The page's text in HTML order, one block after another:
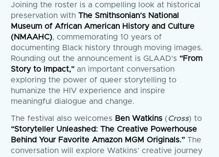
Joining the roster is a compelling look at historical
preservation withThe Smithsonian’s National
Museum of African American History and Culture
(NMAAHC), commemorating 10 years of
documenting Black history through moving images.
Rounding out the announcement is GLAAD’s “From
Story to Impact,” an important conversation
exploring the power of queer storytelling to
humanize the HIV experience and inspire
meaningful dialogue and change.
The festival also welcomes Ben Watkins (Cross) to
“Storyteller Unleashed: The Creative Powerhouse
Behind Your Favorite Amazon MGM Originals.” The
conversation will explore Watkins’ creative journey